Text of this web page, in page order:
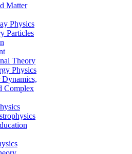
Matter
Physics
Particles
Theory
Physics
Complex